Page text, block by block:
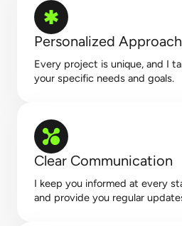
Personalized Approach
Every project is unique, and I
your specific needs and goals.
Clear Communication
I keep you informed at every
and provide you regular